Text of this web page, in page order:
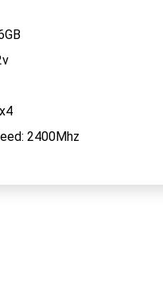
2400Mhz